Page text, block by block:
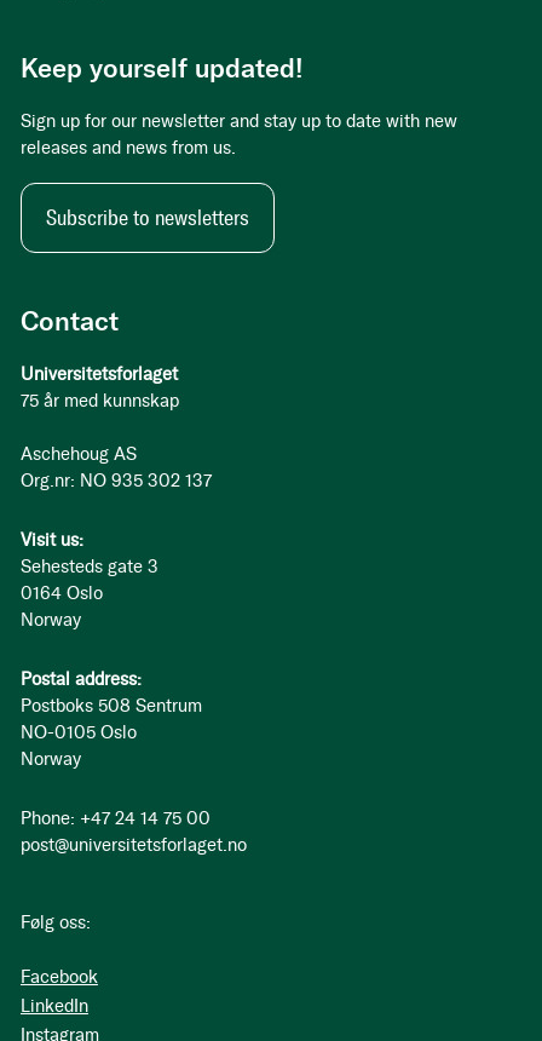
Contact
Universitetsforlaget
75 år med kunnskap
Aschehoug AS
Org.nr: NO 935 302 137
Visit us:
Sehesteds gate 3
0164 Oslo
Norway
Postal address:
Postboks 508 Sentrum
NO-0105 Oslo
Norway
Phone: +47 24 14 75 00
post@universitetsforlaget.no
Følg oss:
Facebook
LinkedIn
Instagram
Keep yourself updated!
Sign up for our newsletter and stay up to date with new
releases and news from us.
Subscribe to newsletters